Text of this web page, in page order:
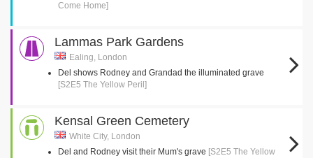
Come Home]
Lammas Park Gardens
Ealing, London
Del shows Rodney and Grandad the illuminated grave
[S2E5 The Yellow Peril]
Kensal Green Cemetery
White City, London
Del and Rodney visit their Mum's grave [S2E5 The Yellow